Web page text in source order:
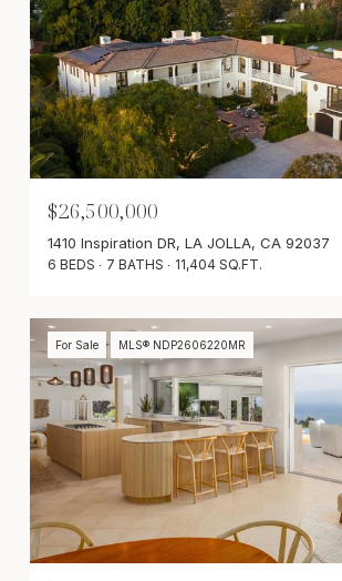
$26,500,000
1410 Inspiration DR, LA JOLLA, CA 92037
6 BEDS 7 BATHS 11,404 SQ.FT.
For Sale MLS® NDP2606220MR